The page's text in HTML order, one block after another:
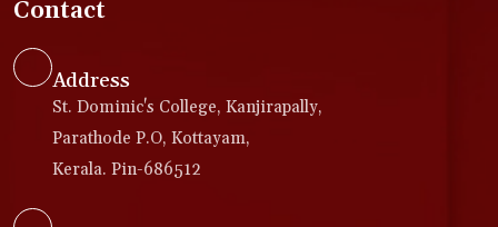
Contact
Address
St. Dominic's College, Kanjirapally,
Parathode P.O, Kottayam,
Kerala. Pin-686512